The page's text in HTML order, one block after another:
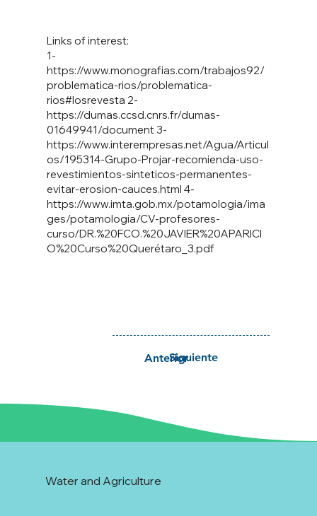
1-
https://www.monografias.com/trabajos92/
problematica-rios/problematica-
rios#losrevesta 2-
https://dumas.ccsd.cnrs.fr/dumas-
01649941/document3-
https://www.interempresas.net/Agua/Articul
os/195314-Grupo-Projar-recomienda-uso-
revestimientos-sinteticos-permanentes-
evitar-erosion-cauces.html 4-
https://www.imta.gob.mx/potamologia/ima
ges/potamologia/CV-profesores-
curso/DR.%20FCO.%20JAVIER%20APARICI
O%20Curso%20Querétaro_3.pdf
Links of interest:
Siguiente
Anterior
Water and Agriculture